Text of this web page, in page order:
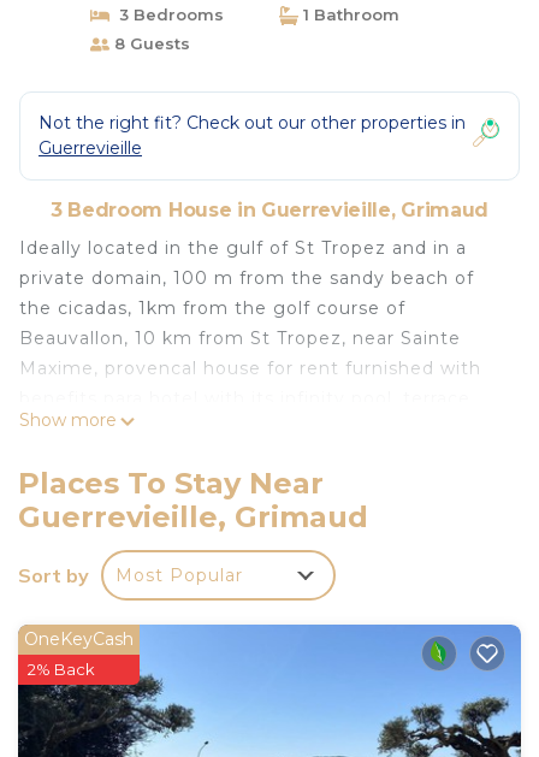
3 Bedrooms
1 Bathroom
8 Guests
Not the right fit? Check out our other properties in
Guerrevieille
3 Bedroom House in Guerrevieille, Grimaud
Ideally located in the gulf of St Tropez and in a
private domain, 100 m from the sandy beach of
the cicadas, 1km from the golf course of
Beauvallon, 10 km from St Tropez, near Sainte
Maxime, provencal house for rent furnished with
solarium overlooking the sea and the port of Saint
large garden 1300 m2 with fruit trees and umbrella
pines, air-conditioned rooms, parking 3 vehicles .
The price of the rental includes the reception, the
supply of the linen and the regular household.
Furnished apartment GRIMAUD with benefits para
hotelieres near beach is located in Guerrevieille.
Furnished apartment GRIMAUD with benefits para
hotelieres near beach provides accommodation,
featuring Parking, Pool, Ocean View, among other
Show more
Places To Stay Near
Guerrevieille, Grimaud
Sort by Most Popular
OneKeyCash
2% Back